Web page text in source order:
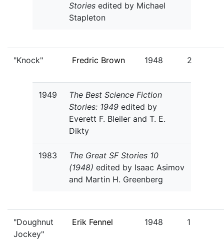
Stories edited by Michael
Stapleton
"Knock" Fredric Brown 1948 2
1949
The Best Science Fiction
Stories: 1949 edited by
Everett F. Bleiler and T. E.
Dikty
1983
The Great SF Stories 10
(1948) edited by Isaac Asimov
and Martin H. Greenberg
"Doughnut
Jockey"
Erik Fennel 1948 1